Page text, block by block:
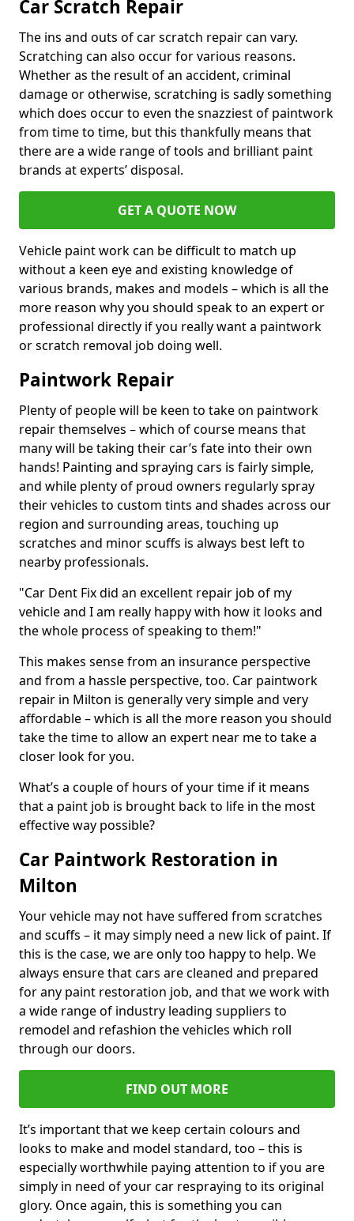
Car Scratch Repair
The ins and outs of car scratch repair can vary.
Scratching can also occur for various reasons.
Whether as the result of an accident, criminal
damage or otherwise, scratching is sadly something
which does occur to even the snazziest of paintwork
from time to time, but this thankfully means that
there are a wide range of tools and brilliant paint
brands at experts’ disposal.
GET A QUOTE NOW
Vehicle paint work can be difficult to match up
without a keen eye and existing knowledge of
various brands, makes and models – which is all the
more reason why you should speak to an expert or
professional directly if you really want a paintwork
or scratch removal job doing well.
Paintwork Repair
Plenty of people will be keen to take on paintwork
repair themselves – which of course means that
many will be taking their car’s fate into their own
hands! Painting and spraying cars is fairly simple,
and while plenty of proud owners regularly spray
their vehicles to custom tints and shades across our
region and surrounding areas, touching up
scratches and minor scuffs is always best left to
nearby professionals.
"Car Dent Fix did an excellent repair job of my
vehicle and I am really happy with how it looks and
the whole process of speaking to them!"
This makes sense from an insurance perspective
and from a hassle perspective, too. Car paintwork
repair in Milton is generally very simple and very
affordable – which is all the more reason you should
take the time to allow an expert near me to take a
closer look for you.
What’s a couple of hours of your time if it means
that a paint job is brought back to life in the most
effective way possible?
Car Paintwork Restoration in
Milton
Your vehicle may not have suffered from scratches
and scuffs – it may simply need a new lick of paint. If
this is the case, we are only too happy to help. We
always ensure that cars are cleaned and prepared
for any paint restoration job, and that we work with
a wide range of industry leading suppliers to
remodel and refashion the vehicles which roll
through our doors.
FIND OUT MORE
It’s important that we keep certain colours and
looks to make and model standard, too – this is
especially worthwhile paying attention to if you are
simply in need of your car respraying to its original
glory. Once again, this is something you can